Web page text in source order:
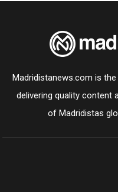
Madridistanews.com is
delivering quality content
of Madridistas